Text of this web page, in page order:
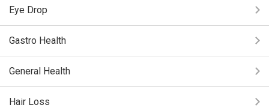
Eye Drop
Gastro Health
General Health
Hair Loss